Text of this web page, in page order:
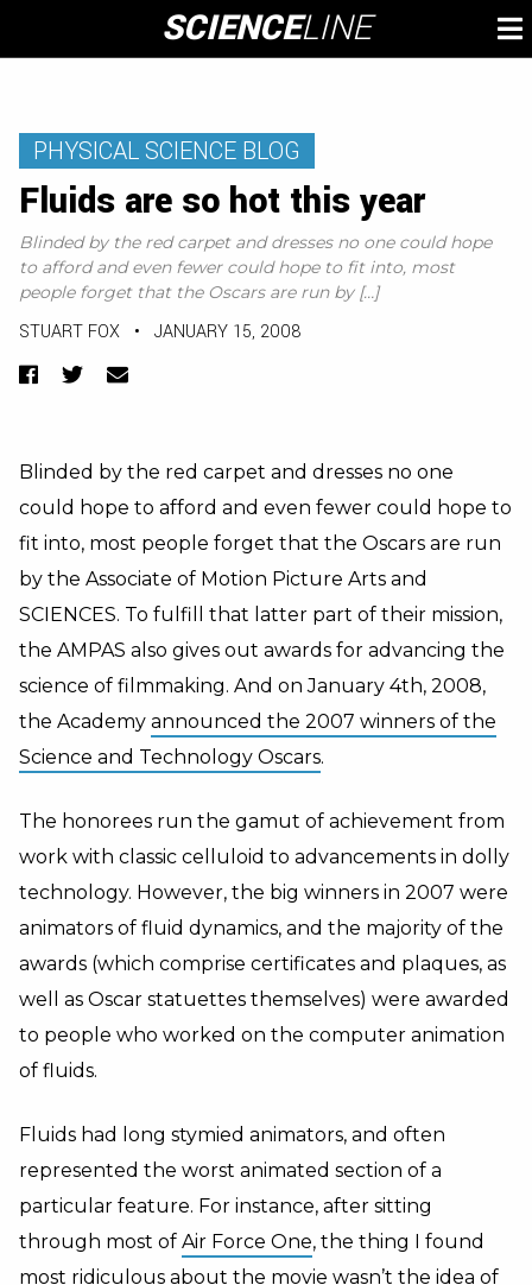
content
SCIENCELINE
PHYSICAL SCIENCE BLOG
Fluids are so hot this year
Blinded by the red carpet and dresses no one could hope
to afford and even fewer could hope to fit into, most
people forget that the Oscars are run by […]
STUART FOX • JANUARY 15, 2008
Facebook
TwitterEmail
Blinded by the red carpet and dresses no one
could hope to afford and even fewer could hope to
fit into, most people forget that the Oscars are run
by the Associate of Motion Picture Arts and
SCIENCES. To fulfill that latter part of their mission,
the AMPAS also gives out awards for advancing the
science of filmmaking. And on January 4th, 2008,
the Academy announced the 2007 winners of the
Science and Technology Oscars.
The honorees run the gamut of achievement from
work with classic celluloid to advancements in dolly
technology. However, the big winners in 2007 were
animators of fluid dynamics, and the majority of the
awards (which comprise certificates and plaques, as
well as Oscar statuettes themselves) were awarded
to people who worked on the computer animation
of fluids.
Fluids had long stymied animators, and often
represented the worst animated section of a
particular feature. For instance, after sitting
through most of Air Force One, the thing I found
most ridiculous about the movie wasn’t the idea of